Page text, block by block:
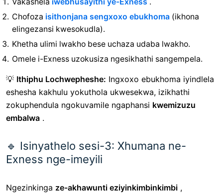
Chofoza isithonjana sengxoxo ebukhoma (ikhona
elingezansi kwesokudla).
Khetha ulimi lwakho bese uchaza udaba lwakho.
Omele i-Exness uzokusiza ngesikhathi sangempela.
💡 Ithiphu Lochwepheshe: Ingxoxo ebukhoma iyindlela
eshesha kakhulu yokuthola ukwesekwa, izikhathi
zokuphendula ngokuvamile ngaphansi kwemizuzu
embalwa .
🔹 Isinyathelo sesi-3: Xhumana ne-
Exness nge-imeyili
Ngezinkinga ze-akhawunti eziyinkimbinkimbi ,